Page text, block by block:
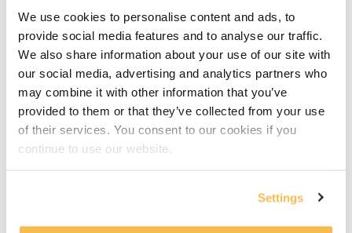
We use cookies to personalise content and ads, to
provide social media features and to analyse our traffic.
We also share information about your use of our site with
our social media, advertising and analytics partners who
may combine it with other information that you’ve
provided to them or that they’ve collected from your use
of their services. You consent to our cookies if you
continue to use our website.
Settings
Synchronizing Code from GitHub (10:13)
Reusable Flows with Subflows (6:50)
Advanced Workflows on GCP
Loading and Transforming Data with BigQuery (8:16)